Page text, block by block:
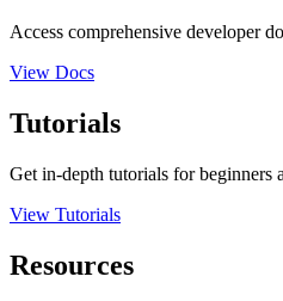
Access comprehensive developer
View Docs
Tutorials
Get in-depth tutorials for beginners
View Tutorials
Resources